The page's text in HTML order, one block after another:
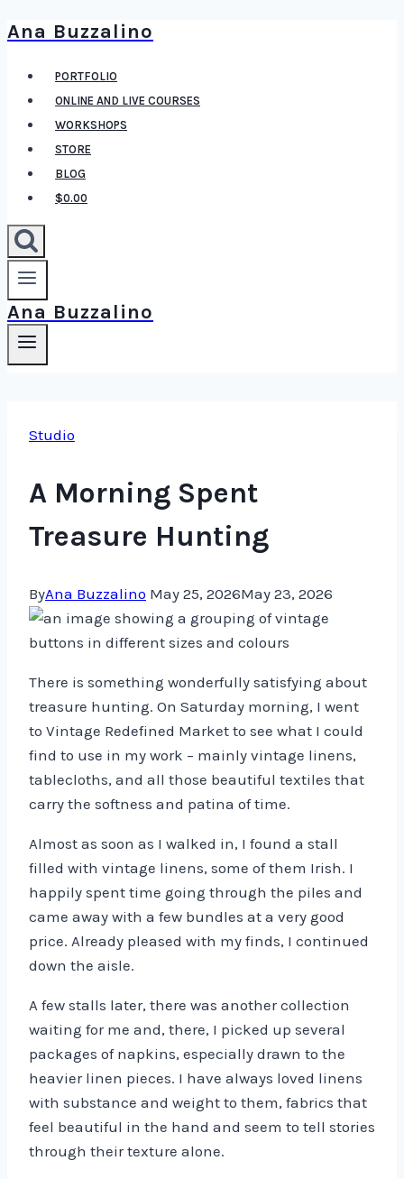
Skip
content
Ana Buzzalino
PORTFOLIO
ONLINE AND LIVE COURSES
WORKSHOPS
STORE
BLOG
$0.00
Ana Buzzalino
Studio
A Morning Spent
Treasure Hunting
ByAna Buzzalino May 25, 2026May 23, 2026
There is something wonderfully satisfying about
treasure hunting. On Saturday morning, I went
to Vintage Redefined Market to see what I could
find to use in my work – mainly vintage linens,
tablecloths, and all those beautiful textiles that
carry the softness and patina of time.
Almost as soon as I walked in, I found a stall
filled with vintage linens, some of them Irish. I
happily spent time going through the piles and
came away with a few bundles at a very good
price. Already pleased with my finds, I continued
down the aisle.
A few stalls later, there was another collection
waiting for me and, there, I picked up several
packages of napkins, especially drawn to the
heavier linen pieces. I have always loved linens
with substance and weight to them, fabrics that
feel beautiful in the hand and seem to tell stories
through their texture alone.